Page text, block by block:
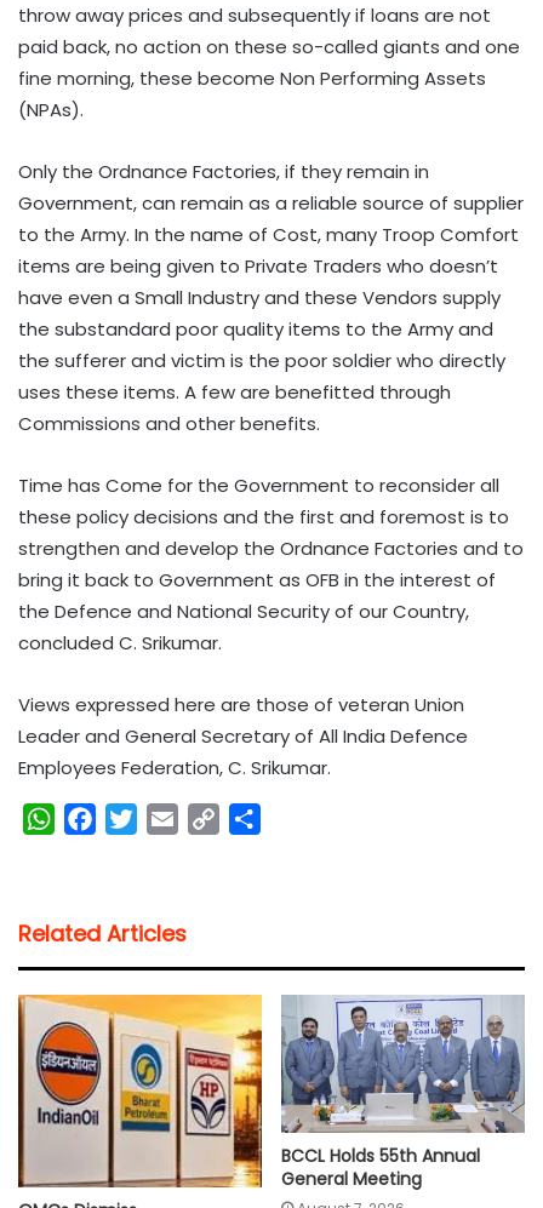
throw away prices and subsequently if loans are not
paid back, no action on these so-called giants and one
fine morning, these become Non Performing Assets
(NPAs).
Only the Ordnance Factories, if they remain in
Government, can remain as a reliable source of supplier
to the Army. In the name of Cost, many Troop Comfort
items are being given to Private Traders who doesn’t
have even a Small Industry and these Vendors supply
the substandard poor quality items to the Army and
the sufferer and victim is the poor soldier who directly
uses these items. A few are benefitted through
Commissions and other benefits.
Time has Come for the Government to reconsider all
these policy decisions and the first and foremost is to
strengthen and develop the Ordnance Factories and to
bring it back to Government as OFB in the interest of
the Defence and National Security of our Country,
concluded C. Srikumar.
Views expressed here are those of veteran Union
Leader and General Secretary of All India Defence
Employees Federation, C. Srikumar.
W
s
A
p
p
b
o
o
k
t
e
l
i
k
Related Articles
BCCL Holds 55th Annual
General Meeting